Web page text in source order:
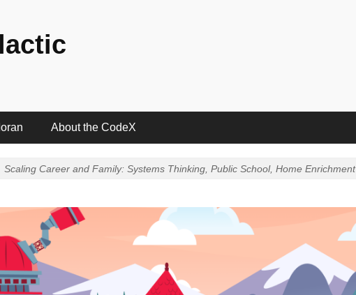
About the CodeX
Scaling Career and Family: Systems Thinking, Public School, Home Enrichment